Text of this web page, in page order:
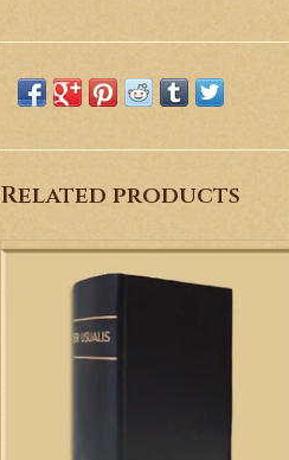
Related products
The Liber Usualis is a must for any choir or
schola member wanting to sing the
ADD TO CART